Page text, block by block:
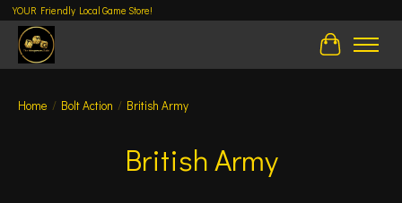
YOUR Friendly Local Game Store!
Cart
Home / Bolt Action / British Army
British Army